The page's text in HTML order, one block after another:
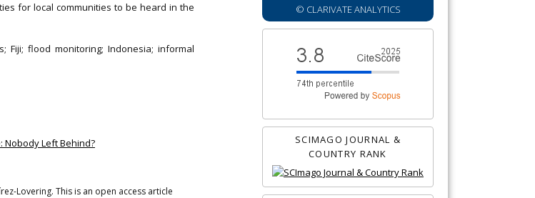
© CLARIVATE ANALYTICS
SCIMAGO JOURNAL &
COUNTRY RANK
for local communities to be heard in the
Fiji; flood monitoring; Indonesia; informal
Nobody Left Behind?
Lovering. This is an open access article